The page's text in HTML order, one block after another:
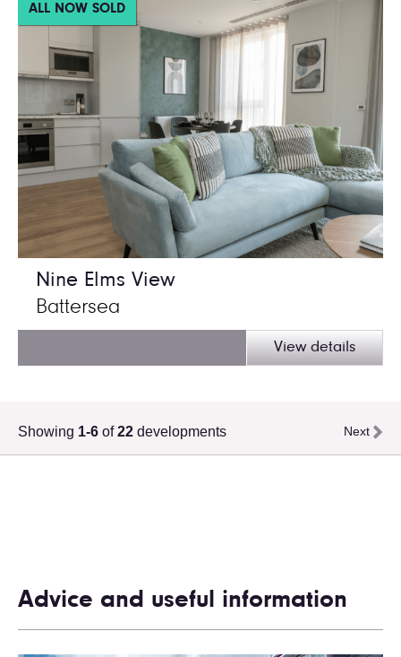
ALL NOW SOLD
Nine Elms View
Battersea
View details
Showing 1-6 of22 developments Next
Advice and useful information